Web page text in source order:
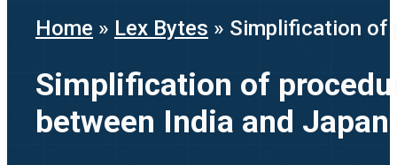
Home » Lex Bytes » Simplification of
Simplification of
between India and Japan